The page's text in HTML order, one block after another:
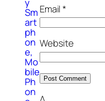
Sm
art
ph
on
e,
Mo
bile
Ph
on
Email*
Website